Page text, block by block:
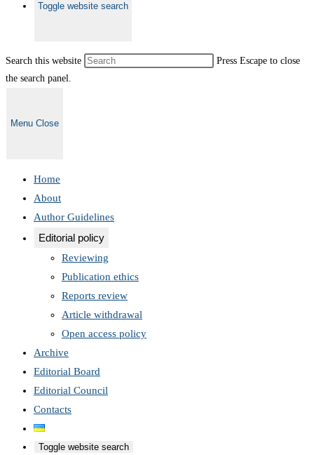
Toggle website search
Search this website
Press Escape to close
the search panel.
Menu Close
Home
About
Author Guidelines
Editorial policy
Reviewing
Publication ethics
Reports review
Article withdrawal
Open access policy
Archive
Editorial Board
Editorial Council
Contacts
Toggle website search